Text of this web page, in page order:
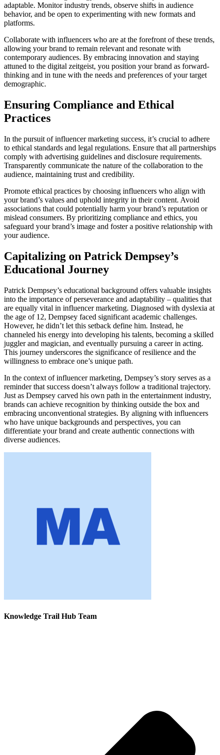
adaptable. Monitor industry trends, observe shifts in audience
behavior, and be open to experimenting with new formats and
platforms.
Collaborate with influencers who are at the forefront of these trends,
allowing your brand to remain relevant and resonate with
contemporary audiences. By embracing innovation and staying
attuned to the digital zeitgeist, you position your brand as forward-
thinking and in tune with the needs and preferences of your target
demographic.
Ensuring Compliance and Ethical
Practices
In the pursuit of influencer marketing success, it’s crucial to adhere
to ethical standards and legal regulations. Ensure that all partnerships
comply with advertising guidelines and disclosure requirements.
Transparently communicate the nature of the collaboration to the
audience, maintaining trust and credibility.
Promote ethical practices by choosing influencers who align with
your brand’s values and uphold integrity in their content. Avoid
associations that could potentially harm your brand’s reputation or
mislead consumers. By prioritizing compliance and ethics, you
safeguard your brand’s image and foster a positive relationship with
your audience.
Capitalizing on Patrick Dempsey’s
Educational Journey
Patrick Dempsey’s educational background offers valuable insights
into the importance of perseverance and adaptability – qualities that
are equally vital in influencer marketing. Diagnosed with dyslexia at
the age of 12, Dempsey faced significant academic challenges.
However, he didn’t let this setback define him. Instead, he
channeled his energy into developing his talents, becoming a skilled
juggler and magician, and eventually pursuing a career in acting.
This journey underscores the significance of resilience and the
willingness to embrace one’s unique path.
In the context of influencer marketing, Dempsey’s story serves as a
reminder that success doesn’t always follow a traditional trajectory.
Just as Dempsey carved his own path in the entertainment industry,
brands can achieve recognition by thinking outside the box and
embracing unconventional strategies. By aligning with influencers
who have unique backgrounds and perspectives, you can
differentiate your brand and create authentic connections with
diverse audiences.
Knowledge Trail Hub Team